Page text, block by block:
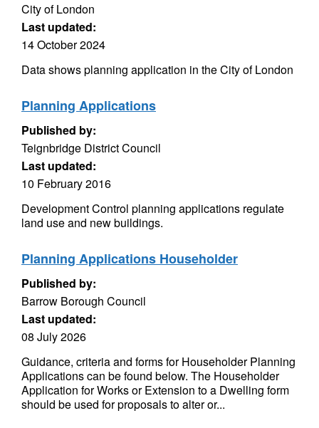
City of London
Last updated:
14 October 2024
Data shows planning application in the City of London
Planning Applications
Published by:
Teignbridge District Council
Last updated:
10 February 2016
Development Control planning applications regulate
land use and new buildings.
Planning Applications Householder
Published by:
Barrow Borough Council
Last updated:
08 July 2026
Guidance, criteria and forms for Householder Planning
Applications can be found below. The Householder
Application for Works or Extension to a Dwelling form
should be used for proposals to alter or...